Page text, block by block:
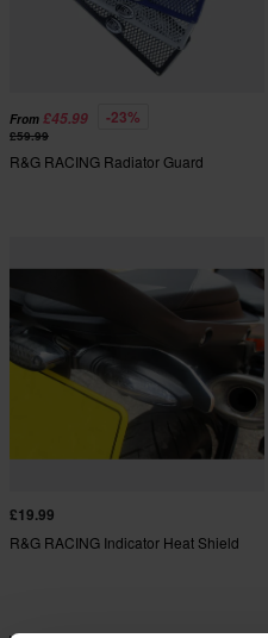
From £45.99 -23%
£59.99
R&G RACING Radiator Guard
£19.99
R&G RACING Indicator Heat Shield